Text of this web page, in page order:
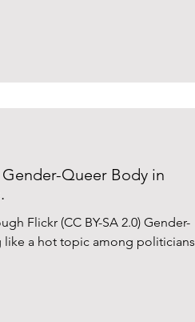
Queer Body in
Flickr (CC BY-SA 2.0) Gender-
a hot topic among politicians